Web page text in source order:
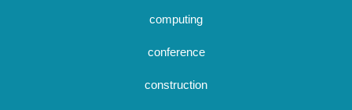
computing
conference
construction